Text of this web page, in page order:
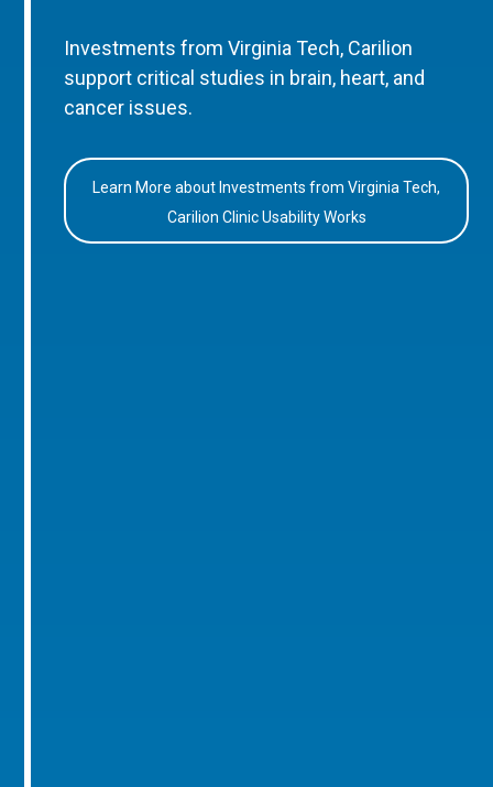
Investments from Virginia Tech, Carilion
support critical studies in brain, heart, and
cancer issues.
Learn More about Investments from Virginia Tech,
Carilion Clinic Usability Works